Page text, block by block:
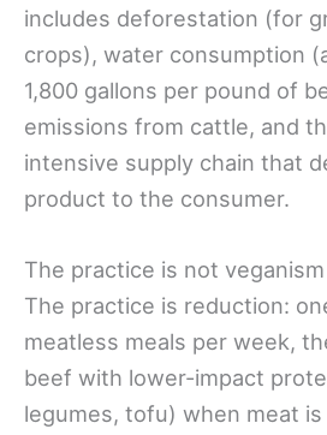
includes deforestation (for
crops), water consumption
1,800 gallons per pound of
emissions from cattle, and
intensive supply chain that
product to the consumer.
The practice is not
The practice is reduction:
meatless meals per week,
beef with lower-impact
legumes, tofu) when meat